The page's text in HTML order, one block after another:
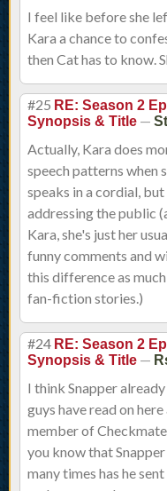
I feel like before she
Kara a chance to
then Cat has to know.
#25 RE: Season 2
Synopsis & Title —
Actually, Kara does
speech patterns when
speaks in a cordial,
addressing the public
Kara, she's just her
funny comments and
this difference as
fan-fiction stories.)
#24 RE: Season 2
Synopsis & Title —
I think Snapper
guys have read on
member of
you know that
many times has he